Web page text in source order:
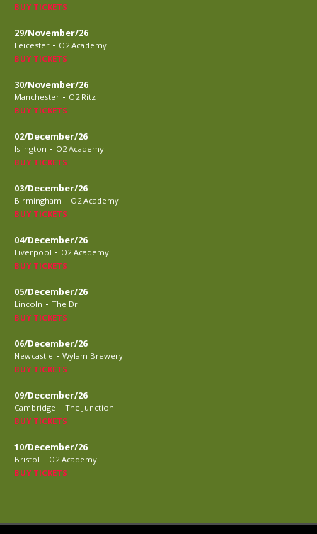
BUY TICKETS
29/November/26
Leicester - O2 Academy
BUY TICKETS
30/November/26
Manchester - O2 Ritz
BUY TICKETS
02/December/26
Islington - O2 Academy
BUY TICKETS
03/December/26
Birmingham - O2 Academy
BUY TICKETS
04/December/26
Liverpool - O2 Academy
BUY TICKETS
05/December/26
Lincoln - The Drill
BUY TICKETS
06/December/26
Newcastle - Wylam Brewery
BUY TICKETS
09/December/26
Cambridge - The Junction
BUY TICKETS
10/December/26
Bristol - O2 Academy
BUY TICKETS